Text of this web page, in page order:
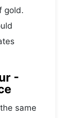
gold.
-
same